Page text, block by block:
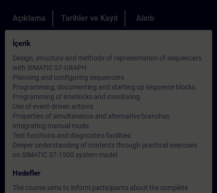
Açıklama Tarihler ve Kayıt Alıntı
İçerik
Design, structure and methods of representation of sequencers
with SIMATIC S7-GRAPH
Planning and configuring sequencers
Programming, documenting and starting up sequence blocks
Programming of interlocks and monitoring
Use of event-driven actions
Properties of simultaneous and alternative branches
Integrating manual mode
Test functions and diagnostics facilities
Deeper understanding of contents through practical exercises
on SIMATIC S7-1500 system model
Hedefler
The course aims to inform participants about the complete